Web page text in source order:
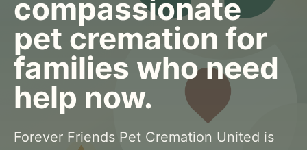
compassionate
pet cremation for
families who need
help now.
Forever Friends Pet Cremation United is